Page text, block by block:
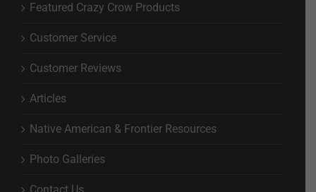
Featured Crazy Crow Products
Customer Service
Customer Reviews
Articles
Native American & Frontier Resources
Photo Galleries